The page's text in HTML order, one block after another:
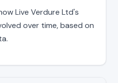
Live Verdure Ltd's
over time, based on